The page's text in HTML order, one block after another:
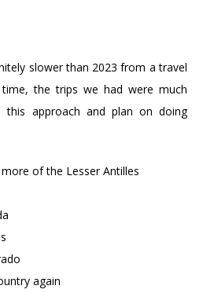
slower than 2023 from a travel
the trips we had were much
this approach and plan on doing
of the Lesser Antilles
again